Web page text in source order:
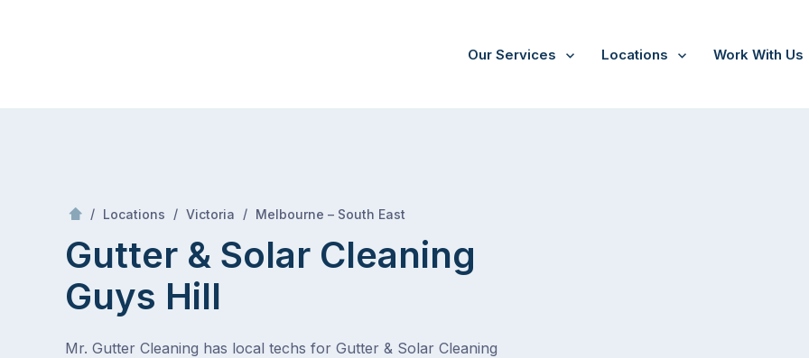
Our Services Locations Work With Us
/ Locations / Victoria / Melbourne – South East
Gutter & Solar Cleaning
Guys Hill
Mr. Gutter Cleaning has local techs for Gutter & Solar Cleaning